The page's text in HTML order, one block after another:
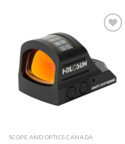
Add to wishlist
SCOPE AND OPTICS CANADA